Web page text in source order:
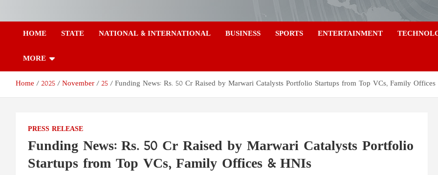
Odisha Today News
Network Pvt Ltd
Today
HOME STATE NATIONAL & INTERNATIONAL BUSINESS SPORTS ENTERTAINMENT
MORE
Home 2025 November 25 Funding News: Rs. 50 Cr Raised by Marwari Catalysts Portfolio Startups from Top VCs, Family
PRESS RELEASE
Funding News: Rs. 50 Cr Raised by Marwari Catalysts Portfolio
Startups from Top VCs, Family Offices & HNIs